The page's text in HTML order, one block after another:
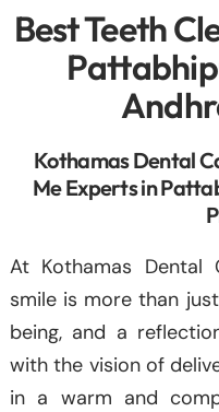
Best Teeth
Kothamas Dental
Me Experts in
At Kothamas Dental
smile is more than
being, and a
with the vision of
in a warm and